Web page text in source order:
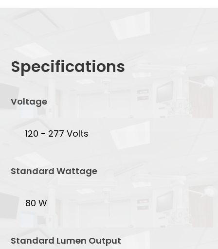
Specifications
Voltage
120 - 277 Volts
Standard Wattage
80 W
Standard Lumen Output